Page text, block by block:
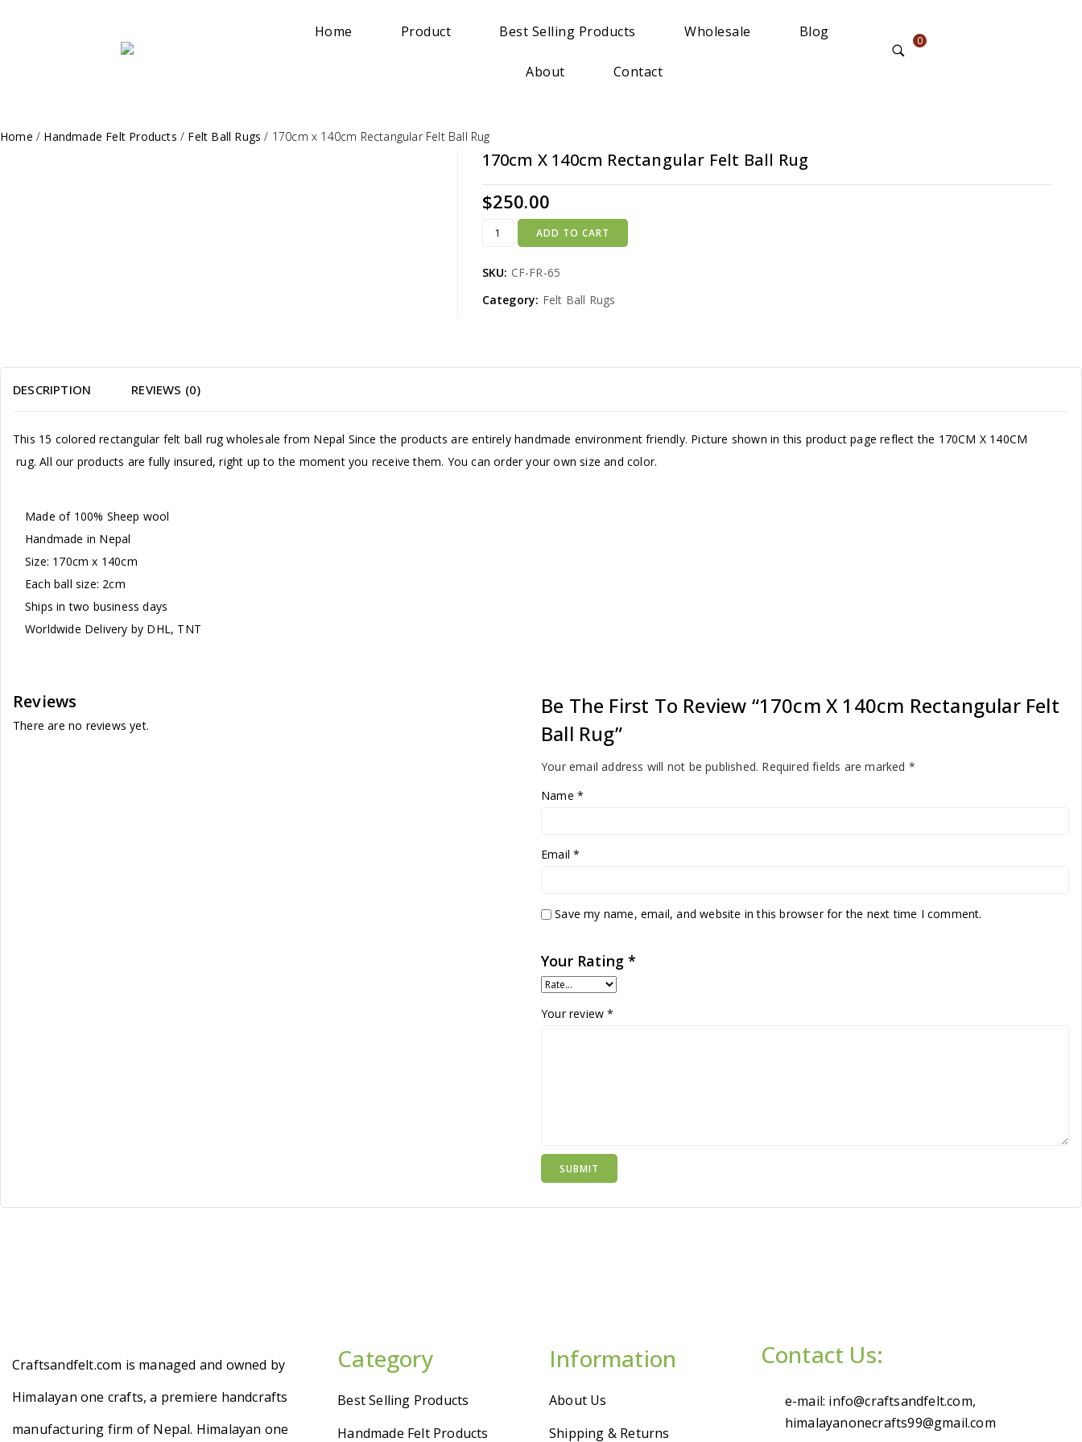
Home Product Best Selling Products Wholesale Blog
About Contact
0
Home / Handmade Felt Products / Felt Ball Rugs / 170cm x 140cm Rectangular Felt Ball Rug
170cm X 140cm Rectangular Felt Ball Rug
$250.00
ADD TO CART
SKU: CF-FR-65
Category: Felt Ball Rugs
DESCRIPTION REVIEWS (0)
This 15 colored rectangular felt ball rug wholesale from Nepal Since the products are entirely handmade environment friendly. Picture shown in this product page reflect the 170CM X 140CM
rug. All our products are fully insured, right up to the moment you receive them. You can order your own size and color.
Made of 100% Sheep wool
Handmade in Nepal
Size: 170cm x 140cm
Each ball size: 2cm
Ships in two business days
Worldwide Delivery by DHL, TNT
Reviews
There are no reviews yet.
Be The First To Review “170cm X 140cm Rectangular Felt
Ball Rug”
Your email address will not be published. Required fields are marked *
Name *
Email*
Save my name, email, and website in this browser for the next time I comment.
Your Rating*
Your review*
Craftsandfelt.com is managed and owned by
Himalayan one crafts, a premiere handcrafts
manufacturing firm of Nepal. Himalayan one
Category
Best Selling Products
Handmade Felt Products
Information
About Us
Shipping & Returns
Contact Us:
e-mail: info@craftsandfelt.com,
himalayanonecrafts99@gmail.com